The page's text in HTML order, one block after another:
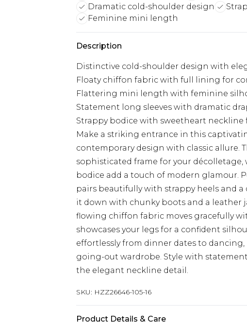
Dramatic cold-shoulder design
Feminine mini length
Description
Distinctive cold-shoulder design with
Floaty chiffon fabric with full lining for
Flattering mini length with feminine
Statement long sleeves with dramatic
Strappy bodice with sweetheart
Make a striking entrance in this
contemporary design with classic allure.
sophisticated frame for your
bodice add a touch of modern glamour.
pairs beautifully with strappy heels and
it down with chunky boots and a leather
flowing chiffon fabric moves gracefully
showcases your legs for a confident
effortlessly from dinner dates to
going-out wardrobe. Style with
the elegant neckline detail.
SKU: HZZ26646-105-16
Product Details & Care